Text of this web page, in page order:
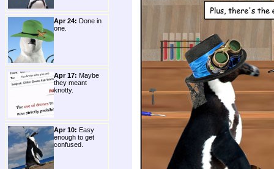
Apr 24: Done in
one.
Apr 17: Maybe
they meant
knotty.
Apr 10: Easy
enough to get
confused.